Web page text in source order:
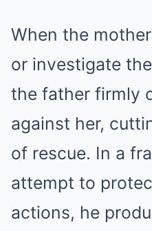
When the
or investigate
the father firmly
against her,
of rescue. In a
attempt to
actions, he